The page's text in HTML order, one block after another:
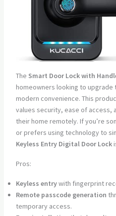
The Smart Door Lock with
homeowners looking to upgrade
modern convenience. This
values security, ease of access,
their home remotely. If you’re
or prefers using technology to
Keyless Entry Digital Door Lock
Pros:
Keyless entrywith fingerprint
Remote passcode generation
temporary access.